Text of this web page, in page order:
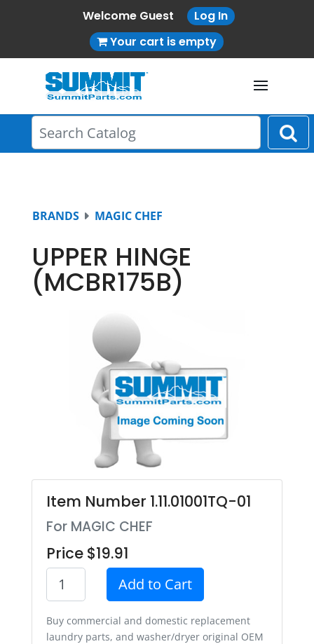
Welcome Guest
Log In
Your cart is empty
BRANDS MAGIC CHEF
UPPER HINGE
(MCBR175B)
Item Number 1.11.01001TQ-01
For MAGIC CHEF
Price $19.91
Add to Cart
Buy commercial and domestic replacement
laundry parts, and washer/dryer original OEM